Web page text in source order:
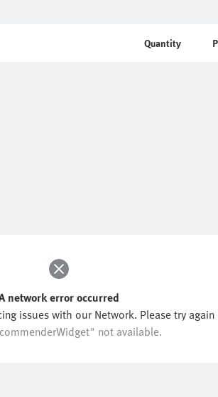
Quantity
network error occurred
issues with our Network. Please try again
not available.